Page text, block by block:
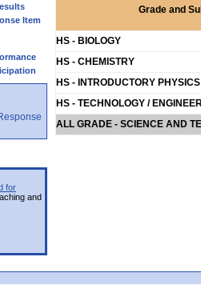
Item
for
and
Grade and
HS - BIOLOGY
HS - CHEMISTRY
HS - INTRODUCTORY PHYSICS
HS - TECHNOLOGY /
ALL GRADE - SCIENCE AND